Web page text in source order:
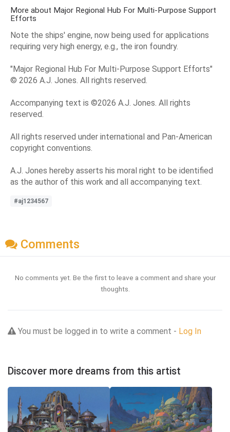
More about Major Regional Hub For Multi-Purpose Support
Efforts
Note the ships' engine, now being used for applications
requiring very high energy, e.g., the iron foundry.
"Major Regional Hub For Multi-Purpose Support Efforts"
© 2026 A.J. Jones. All rights reserved.
Accompanying text is ©2026 A.J. Jones. All rights
reserved.
All rights reserved under international and Pan-American
copyright conventions.
A.J. Jones hereby asserts his moral right to be identified
as the author of this work and all accompanying text.
#aj1234567
Comments
No comments yet. Be the first to leave a comment and share your
thoughts.
You must be logged in to write a comment - Log In
Discover more dreams from this artist